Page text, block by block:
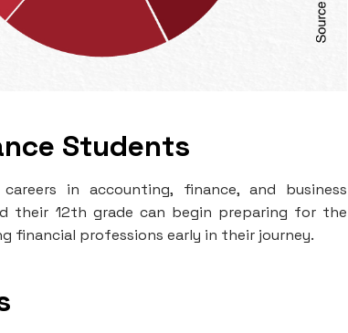
Students
in accounting, finance, and business
their 12th grade can begin preparing for the
financial professions early in their journey.